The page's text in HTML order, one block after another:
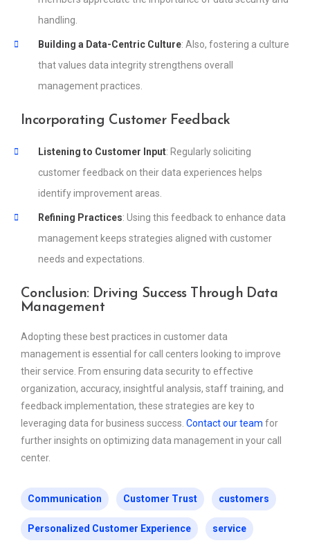
handling.
Building a Data-Centric Culture: Also, fostering a culture
that values data integrity strengthens overall
management practices.
Incorporating Customer Feedback
Listening to Customer Input: Regularly soliciting
customer feedback on their data experiences helps
identify improvement areas.
Refining Practices: Using this feedback to enhance data
management keeps strategies aligned with customer
needs and expectations.
Conclusion: Driving Success Through Data
Management
Adopting these best practices in customer data
management is essential for call centers looking to improve
their service. From ensuring data security to effective
organization, accuracy, insightful analysis, staff training, and
feedback implementation, these strategies are key to
leveraging data for business success. Contact our team for
further insights on optimizing data management in your call
center.
Communication Customer Trust customers
Personalized Customer Experience service